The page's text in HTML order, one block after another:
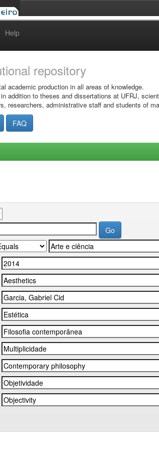
Help
repository
academic production in all areas of knowledge.
addition to theses and dissertations at UFRJ,
researchers, administrative staff and students of
FAQ